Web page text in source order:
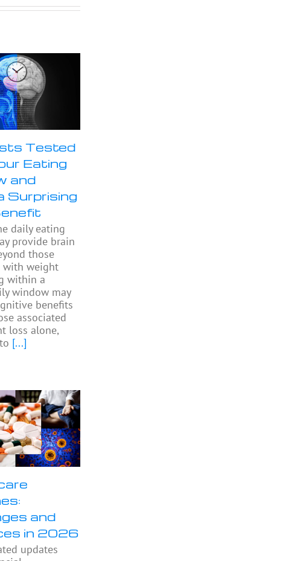
Tested
Eating
and
Surprising
daily eating
provide brain
those
with weight
within a
window may
benefits
associated
loss alone,
[...]
and
in 2026
updates